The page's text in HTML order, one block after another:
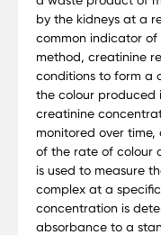
by the kidneys at a
common indicator
method, creatinine
conditions to form a
the colour produced
creatinine
monitored over
of the rate of colour
is used to measure
complex at a
concentration is
absorbance to a